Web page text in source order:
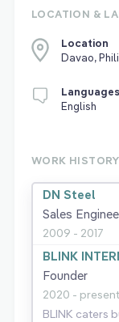
LOCATION &
Location
Davao,
English
WORK HISTORY
DN Steel
Sales
2009 - 2017
BLINK
Founder
2020 - present
BLINK caters